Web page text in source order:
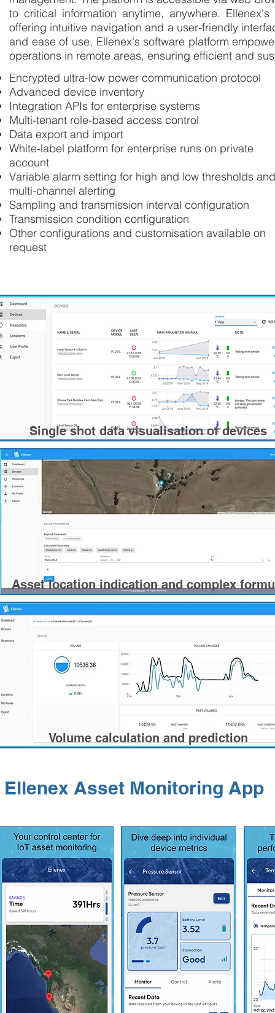
Encrypted ultra-low power communication protocol
Advanced device inventory
Integration APIs for enterprise systems
Multi-tenant role-based access control
Data export and import
White-label platform for enterprise runs on private
account
Variable alarm setting for high and low thresholds and
multi-channel alerting
Sampling and transmission interval configuration
Transmission condition configuration
Other configurations and customisation available on
request
to critical information anytime, anywhere.
offering intuitive navigation and a user-friendly
and ease of use, Ellenex's software platform
operations in remote areas, ensuring efficient and
Single shot data visualisation of devices
Asset location indication and complex
Volume calculation and prediction
Ellenex Asset Monitoring App